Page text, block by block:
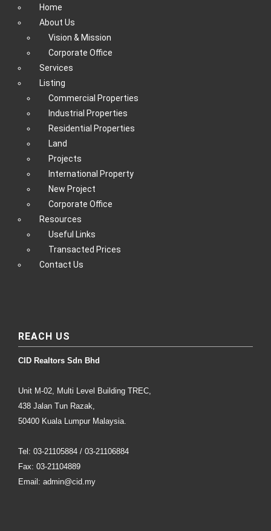
Home
About Us
Vision & Mission
Corporate Office
Services
Listing
Commercial Properties
Industrial Properties
Residential Properties
Land
Projects
International Property
New Project
Corporate Office
Resources
Useful Links
Transacted Prices
Contact Us
REACH US
CID Realtors Sdn Bhd
Unit M-02, Multi Level Building TREC,
438 Jalan Tun Razak,
50400 Kuala Lumpur Malaysia.
Tel: 03-21105884 / 03-21106884
Fax: 03-21104889
Email: admin@cid.my